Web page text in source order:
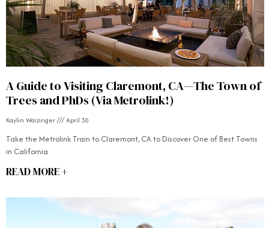
A Guide to Visiting Claremont, CA—The Town of
Trees and PhDs (Via Metrolink!)
Kaylin Waizinger April 30
Take the Metrolink Train to Claremont, CA to Discover One of Best Towns
in California
READ MORE +